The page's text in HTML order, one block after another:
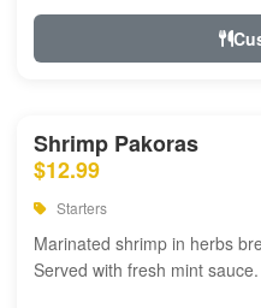
Shrimp Pakoras
$12.99
Starters
Marinated shrimp in herbs
Served with fresh mint sauce.